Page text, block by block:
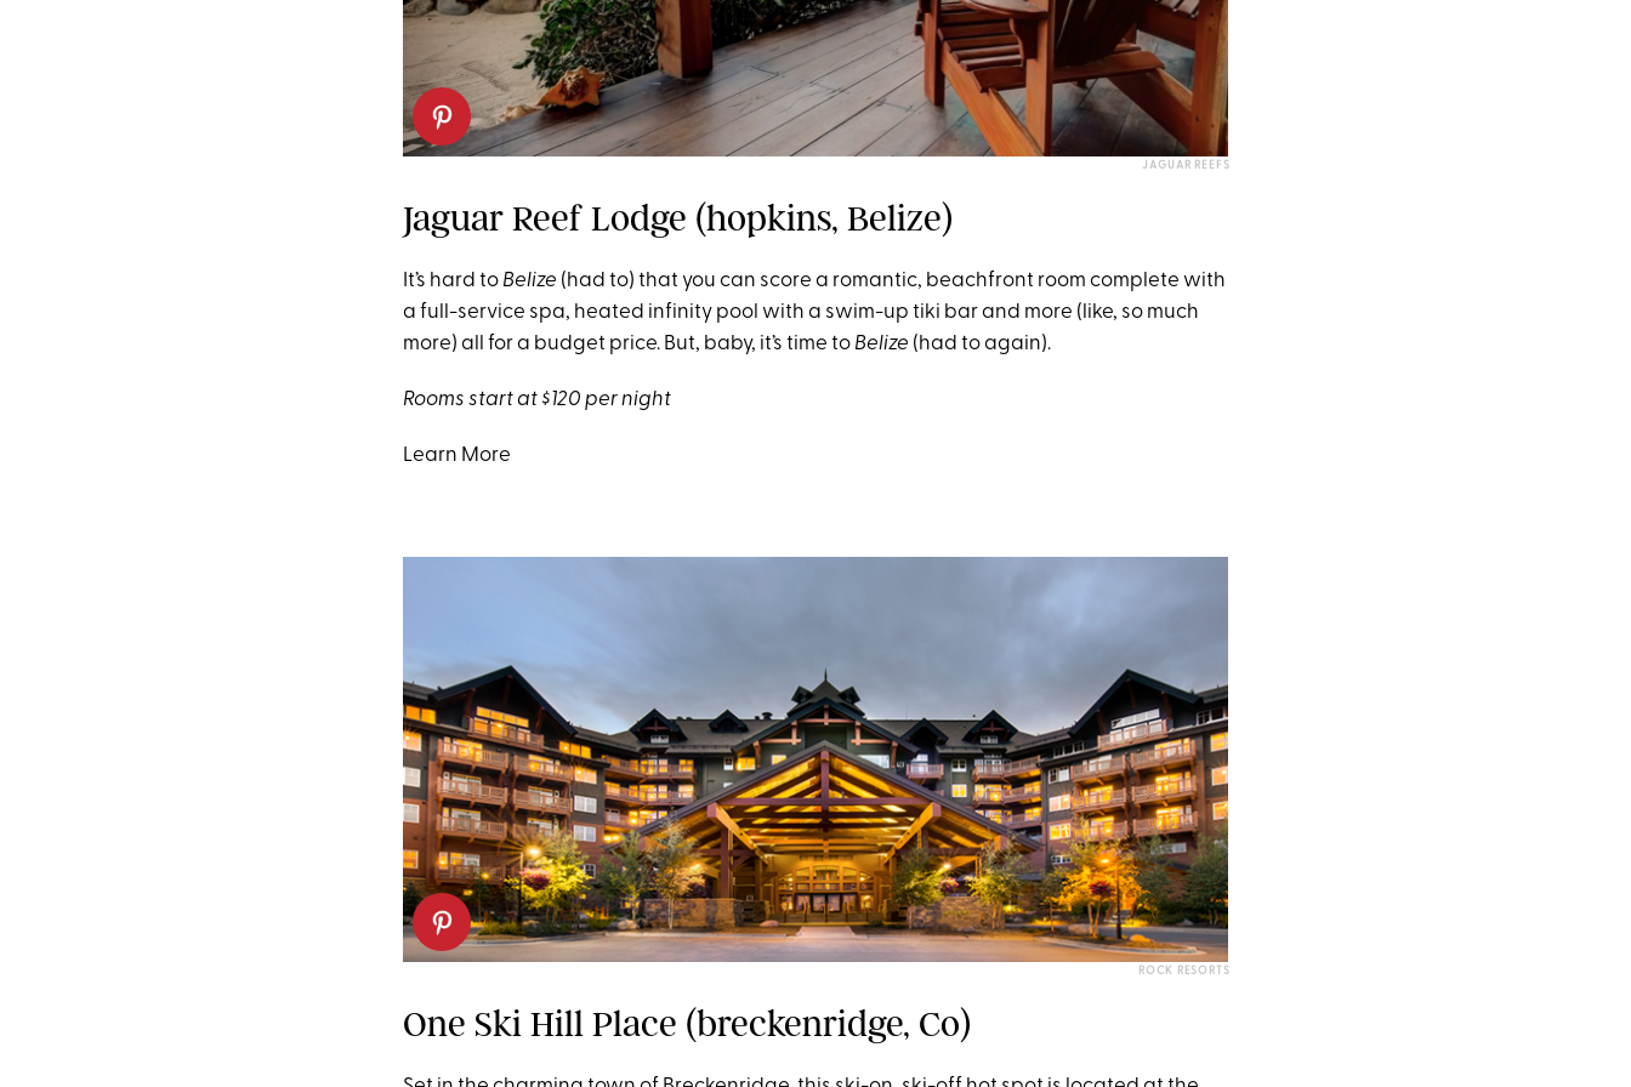
JAGUAR REEFS
Jaguar Reef Lodge (hopkins, Belize)
It’s hard to Belize (had to) that you can score a romantic, beachfront room complete with
a full-service spa, heated infinity pool with a swim-up tiki bar and more (like, so much
more) all for a budget price. But, baby, it’s time to Belize (had to again).
Rooms start at $120 per night
Learn More
ROCK RESORTS
One Ski Hill Place (breckenridge, Co)